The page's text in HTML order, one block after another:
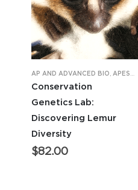
AP AND ADVANCED BIO , APES LEARNING LABS
Conservation
Genetics Lab:
Discovering Lemur
Diversity
$82.00